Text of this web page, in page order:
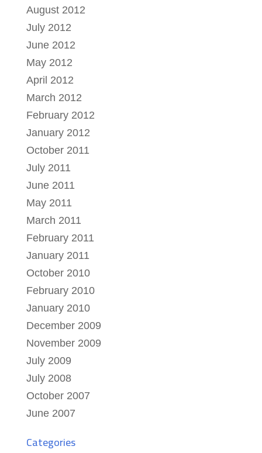
August 2012
July 2012
June 2012
May 2012
April 2012
March 2012
February 2012
January 2012
October 2011
July 2011
June 2011
May 2011
March 2011
February 2011
January 2011
October 2010
February 2010
January 2010
December 2009
November 2009
July 2009
July 2008
October 2007
June 2007
Categories